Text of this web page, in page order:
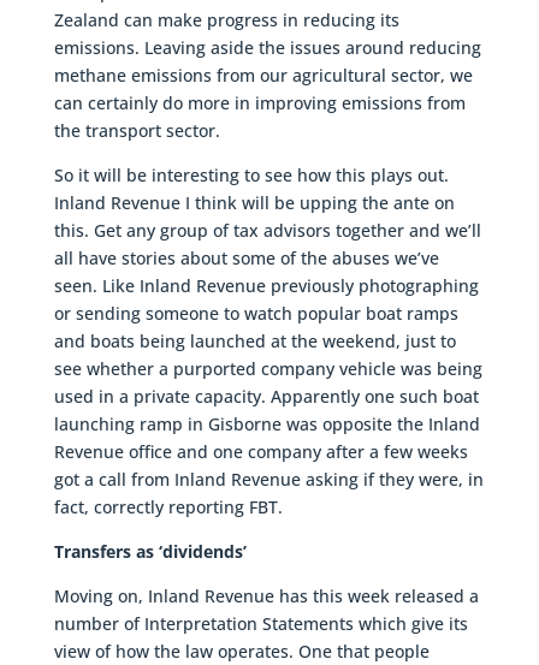
Zealand can make progress in reducing its
emissions. Leaving aside the issues around reducing
methane emissions from our agricultural sector, we
can certainly do more in improving emissions from
the transport sector.
So it will be interesting to see how this plays out.
Inland Revenue I think will be upping the ante on
this. Get any group of tax advisors together and we’ll
all have stories about some of the abuses we’ve
seen. Like Inland Revenue previously photographing
or sending someone to watch popular boat ramps
and boats being launched at the weekend, just to
see whether a purported company vehicle was being
used in a private capacity. Apparently one such boat
launching ramp in Gisborne was opposite the Inland
Revenue office and one company after a few weeks
got a call from Inland Revenue asking if they were, in
fact, correctly reporting FBT.
Transfers as ‘dividends’
Moving on, Inland Revenue has this week released a
number of Interpretation Statements which give its
view of how the law operates. One that people